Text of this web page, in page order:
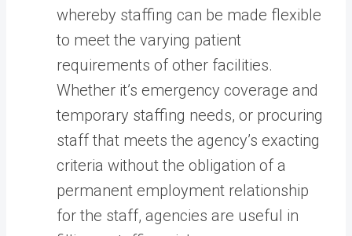
whereby staffing can be made flexible
to meet the varying patient
requirements of other facilities.
Whether it’s emergency coverage and
temporary staffing needs, or procuring
staff that meets the agency’s exacting
criteria without the obligation of a
permanent employment relationship
for the staff, agencies are useful in